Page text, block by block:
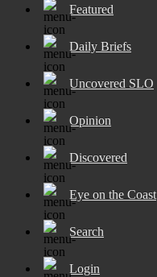
Featured
Daily Briefs
Uncovered SLO
Opinion
Discovered
Eye on the Coast
Search
Login